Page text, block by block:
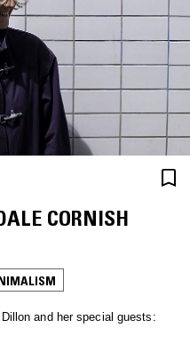
CORNISH
and her special guests: